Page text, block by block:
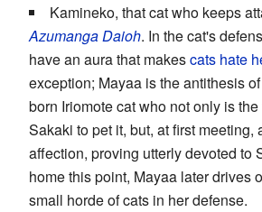
Kamineko, that cat who keeps
Azumanga Daioh. In the cat's
have an aura that makescats hate
exception; Mayaa is the antithesis
born Iriomote cat who not only is
Sakaki to pet it, but, at first meeting,
affection, proving utterly devoted to
home this point, Mayaa later drives
small horde of cats in her defense.